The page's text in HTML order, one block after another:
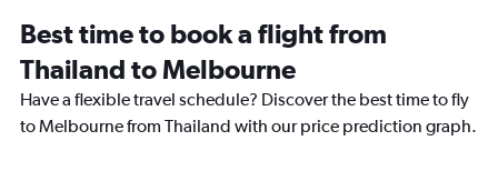
Best time to book a flight from
Thailand to Melbourne
Have a flexible travel schedule? Discover the best time to fly
to Melbourne from Thailand with our price prediction graph.